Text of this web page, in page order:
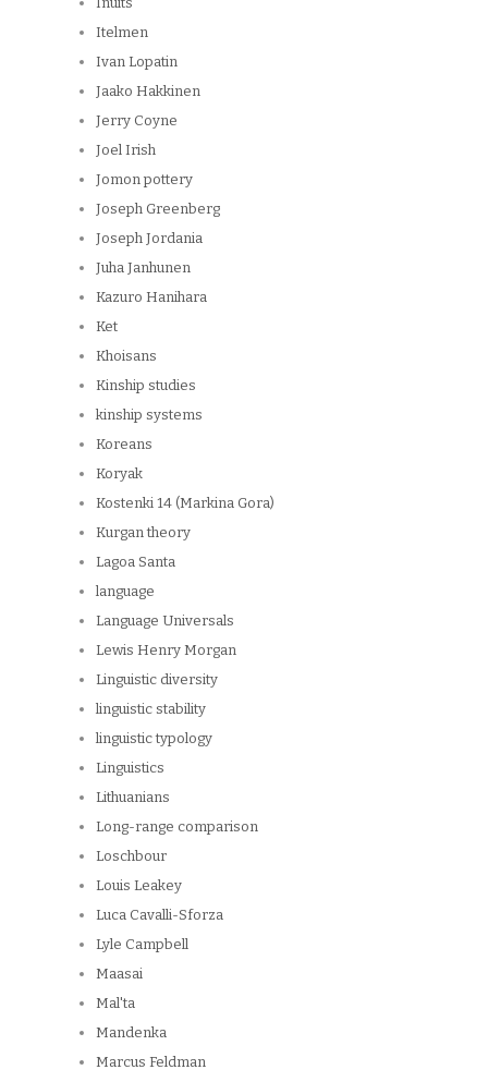
Itelmen
Ivan Lopatin
Jaako Hakkinen
Jerry Coyne
Joel Irish
Jomon pottery
Joseph Greenberg
Joseph Jordania
Juha Janhunen
Kazuro Hanihara
Ket
Khoisans
Kinship studies
kinship systems
Koreans
Koryak
Kostenki 14 (Markina Gora)
Kurgan theory
Lagoa Santa
language
Language Universals
Lewis Henry Morgan
Linguistic diversity
linguistic stability
linguistic typology
Linguistics
Lithuanians
Long-range comparison
Loschbour
Louis Leakey
Luca Cavalli-Sforza
Lyle Campbell
Maasai
Mal'ta
Mandenka
Marcus Feldman